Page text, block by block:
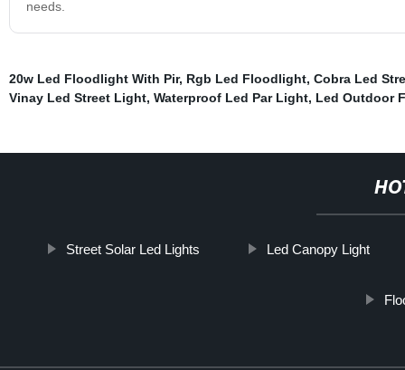
needs.
20w Led Floodlight With Pir, Rgb Led Floodlight, Cobra Led
Vinay Led Street Light, Waterproof Led Par Light, Led Outdoor
Street Solar Led Lights Led Canopy Light